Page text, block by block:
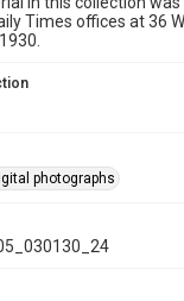
Times offices at 36
photographs